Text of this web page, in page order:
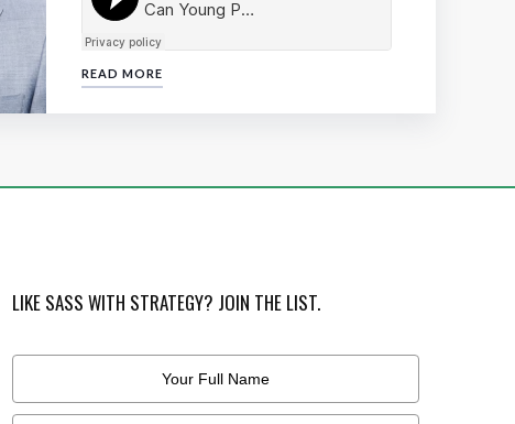
READ MORE
LIKE SASS WITH STRATEGY? JOIN THE LIST.